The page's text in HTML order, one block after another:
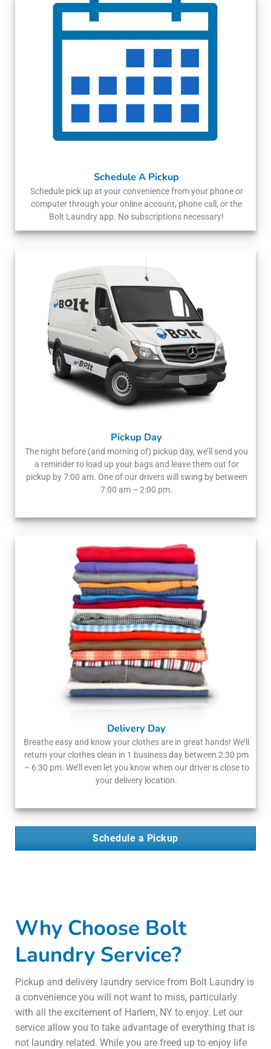
Schedule A Pickup
Schedule pick up at your convenience from your phone or
computer through your online account, phone call, or the
Bolt Laundry app. No subscriptions necessary!
Pickup Day
The night before (and morning of) pickup day, we’ll send you
a reminder to load up your bags and leave them out for
pickup by 7:00 am. One of our drivers will swing by between
7:00 am – 2:00 pm.
Delivery Day
Breathe easy and know your clothes are in great hands! We’ll
return your clothes clean in 1 business day between 2:30 pm
– 6:30 pm. We’ll even let you know when our driver is close to
your delivery location.
Schedule a Pickup
Why Choose Bolt
Laundry Service?
Pickup and delivery laundry service from Bolt Laundry is
a convenience you will not want to miss, particularly
with all the excitement of Harlem, NY to enjoy. Let our
service allow you to take advantage of everything that is
not laundry related. While you are freed up to enjoy life